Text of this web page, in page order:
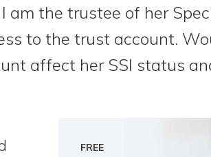
am the trustee of her
to the trust account.
affect her SSI status
FREE